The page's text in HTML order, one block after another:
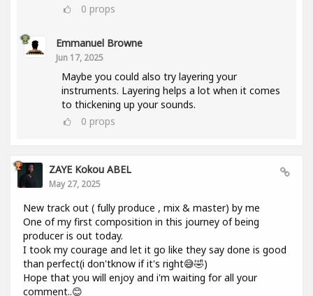
0 props
Emmanuel Browne
Jun 17, 2025
Maybe you could also try layering your
instruments. Layering helps a lot when it comes
to thickening up your sounds.
0 props
ZAYE Kokou ABEL
May 27, 2025
New track out ( fully produce , mix & master) by me
One of my first composition in this journey of being
producer is out today.
I took my courage and let it go like they say done is good
than perfect(i don'tknow if it's right😅🤣)
Hope that you will enjoy and i'm waiting for all your
comment..😊